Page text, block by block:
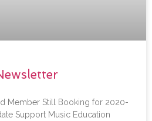
Member Still Booking for 2020-
Support Music Education